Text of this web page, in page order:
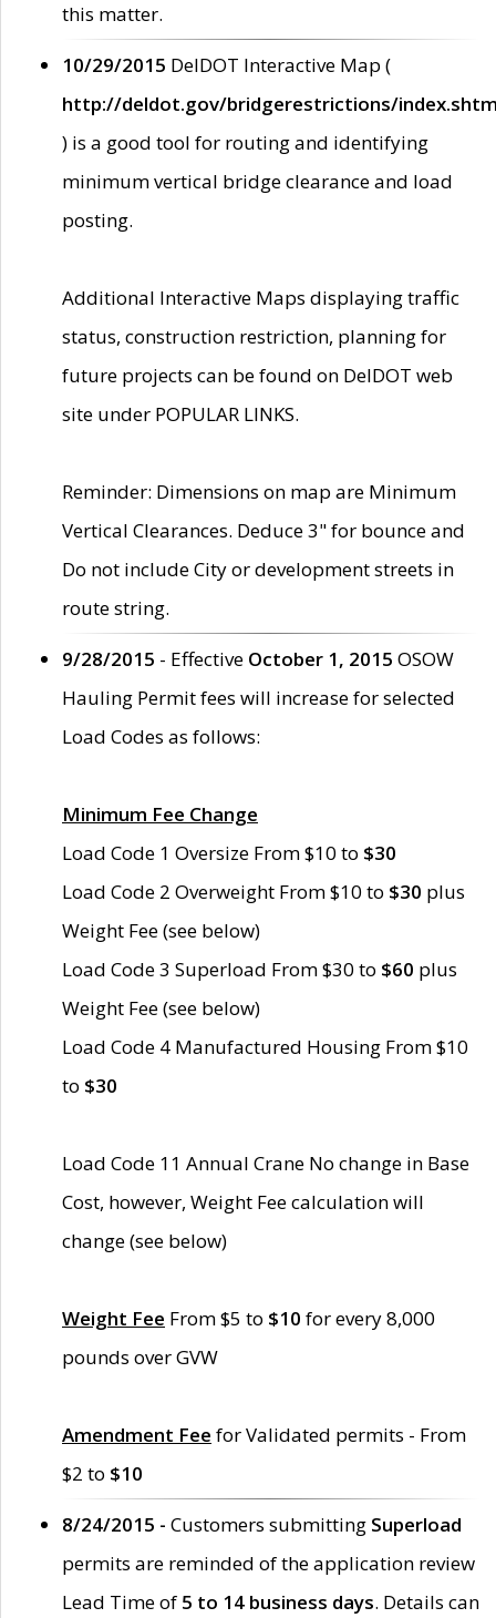
this matter.
10/29/2015 DelDOT Interactive Map (
http://deldot.gov/bridgerestrictions/
) is a good tool for routing and identifying
minimum vertical bridge clearance and load
posting.
Additional Interactive Maps displaying traffic
status, construction restriction, planning for
future projects can be found on DelDOT web
site under POPULAR LINKS.
Reminder: Dimensions on map are Minimum
Vertical Clearances. Deduce 3" for bounce and
Do not include City or development streets in
route string.
9/28/2015 - Effective October 1, 2015 OSOW
Hauling Permit fees will increase for selected
Load Codes as follows:
Minimum Fee Change
Load Code 1 Oversize From $10 to $30
Load Code 2 Overweight From $10 to $30 plus
Weight Fee (see below)
Load Code 3 Superload From $30 to $60 plus
Weight Fee (see below)
Load Code 4 Manufactured Housing From $10
to $30
Load Code 11 Annual Crane No change in Base
Cost, however, Weight Fee calculation will
change (see below)
Weight Fee From $5 to $10 for every 8,000
pounds over GVW
Amendment Fee for Validated permits - From
$2 to $10
8/24/2015 - Customers submitting Superload
permits are reminded of the application review
Lead Time of 5 to 14 business days. Details can